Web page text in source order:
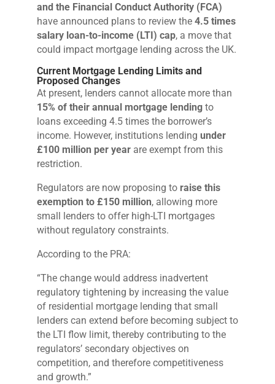
and the Financial Conduct Authority (FCA)
have announced plans to review the 4.5 times
salary loan-to-income (LTI) cap, a move that
could impact mortgage lending across the UK.
Current Mortgage Lending Limits and
Proposed Changes
At present, lenders cannot allocate more than
15% of their annual mortgage lendingto
loans exceeding 4.5 times the borrower’s
income. However, institutions lending under
£100 million per yearare exempt from this
restriction.
Regulators are now proposing to raise this
exemption to £150 million, allowing more
small lenders to offer high-LTI mortgages
without regulatory constraints.
According to the PRA:
“The change would address inadvertent
regulatory tightening by increasing the value
of residential mortgage lending that small
lenders can extend before becoming subject to
the LTI flow limit, thereby contributing to the
regulators’ secondary objectives on
competition, and therefore competitiveness
and growth.”